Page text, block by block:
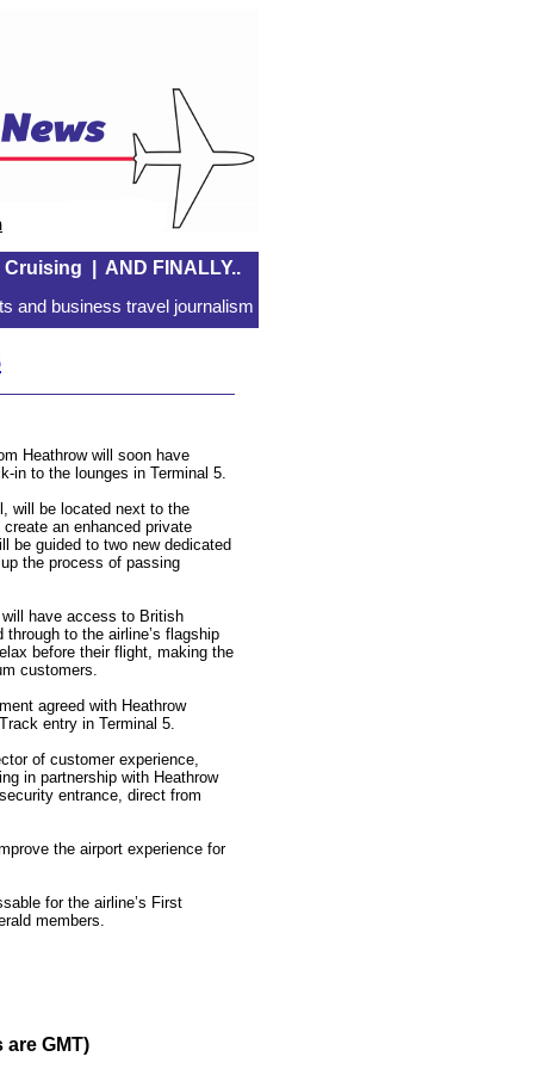
Cruising AND FINALLY..
and business travel journalism
Heathrow will soon have
in to the lounges in Terminal 5.
will be located next to the
an enhanced private
be guided to two new dedicated
the process of passing
have access to British
through to the airline’s flagship
before their flight, making the
customers.
agreed with Heathrow
entry in Terminal 5.
of customer experience,
in partnership with Heathrow
entrance, direct from
the airport experience for
for the airline’s First
members.
are GMT)